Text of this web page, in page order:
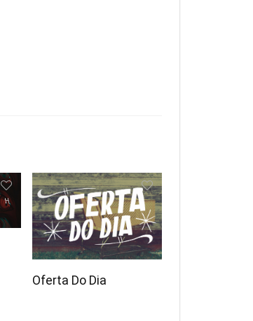
Oferta Do Dia